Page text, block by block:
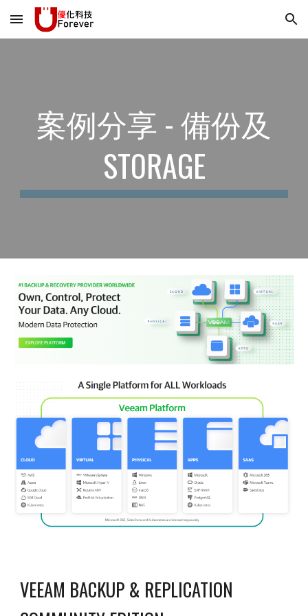
Skip to main content Skip to navigation
案例分享 - 備份及
STORAGE
VEEAM BACKUP & REPLICATION